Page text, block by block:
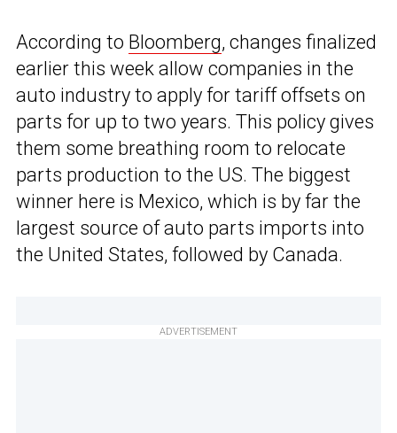
According to Bloomberg, changes finalized
earlier this week allow companies in the
auto industry to apply for tariff offsets on
parts for up to two years. This policy gives
them some breathing room to relocate
parts production to the US. The biggest
winner here is Mexico, which is by far the
largest source of auto parts imports into
the United States, followed by Canada.
ADVERTISEMENT